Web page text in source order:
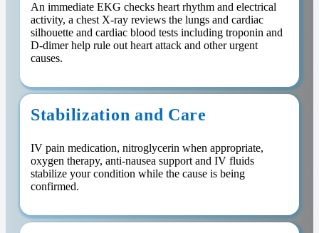
An immediate EKG checks heart rhythm and electrical
activity, a chest X-ray reviews the lungs and cardiac
silhouette and cardiac blood tests including troponin and
D-dimer help rule out heart attack and other urgent
causes.
Stabilization and Care
IV pain medication, nitroglycerin when appropriate,
oxygen therapy, anti-nausea support and IV fluids
stabilize your condition while the cause is being
confirmed.